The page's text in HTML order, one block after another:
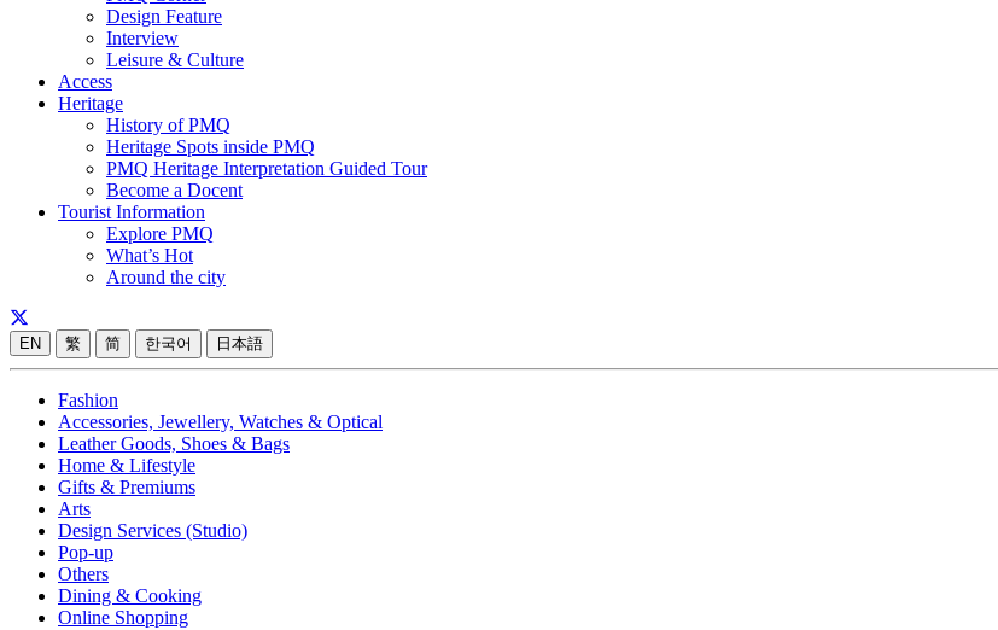
Design Feature
Interview
Leisure & Culture
Access
Heritage
History of PMQ
Heritage Spots inside PMQ
PMQ Heritage Interpretation Guided Tour
Become a Docent
Tourist Information
Explore PMQ
What’s Hot
Around the city
EN 繁 简 한국어 日本語
Fashion
Accessories, Jewellery, Watches & Optical
Leather Goods, Shoes & Bags
Home & Lifestyle
Gifts & Premiums
Arts
Design Services (Studio)
Pop-up
Others
Dining & Cooking
Online Shopping